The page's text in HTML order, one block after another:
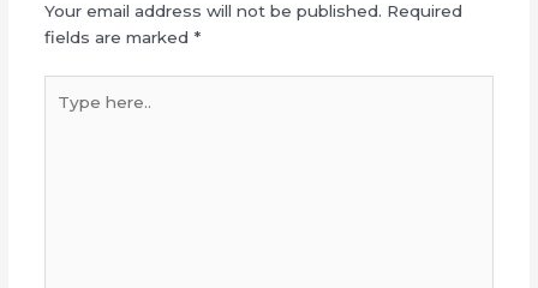
Your email address will not be published. Required
fields are marked *
here..